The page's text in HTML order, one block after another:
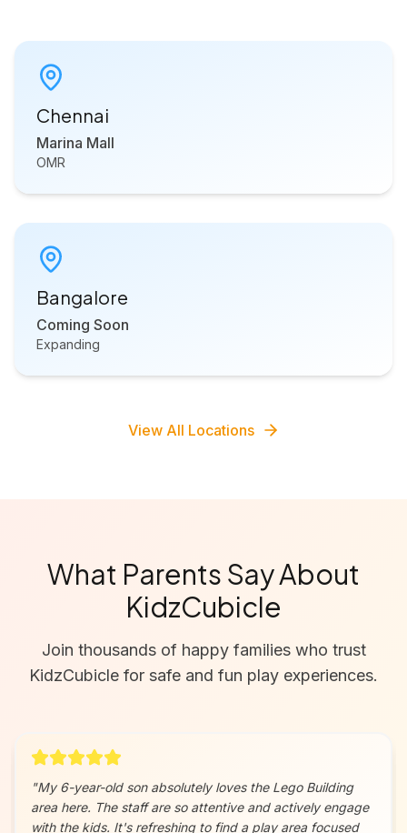
Chennai
Marina Mall
OMR
Bangalore
Coming Soon
Expanding
View All Locations
What Parents Say About
KidzCubicle
Join thousands of happy families who trust
KidzCubicle for safe and fun play experiences.
"My 6-year-old son absolutely loves the Lego Building
area here. The staff are so attentive and actively engage
with the kids. It's refreshing to find a play area focused